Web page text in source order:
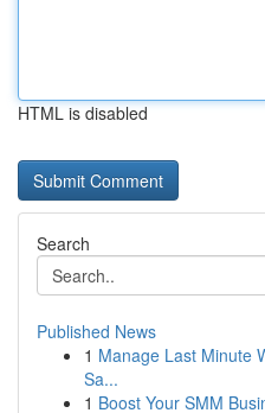
HTML is disabled
Search
Published News
1 Manage Last Minute
Sa...
1 Boost Your SMM